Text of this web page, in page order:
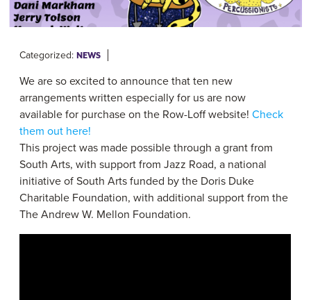
Categorized:NEWS
We are so excited to announce that ten new
arrangements written especially for us are now
available for purchase on the Row-Loff website!Check
them out here!
This project was made possible through a grant from
South Arts, with support fromJazz Road, a national
initiative of South Arts funded by the Doris Duke
Charitable Foundation, with additional support from the
The Andrew W. Mellon Foundation.